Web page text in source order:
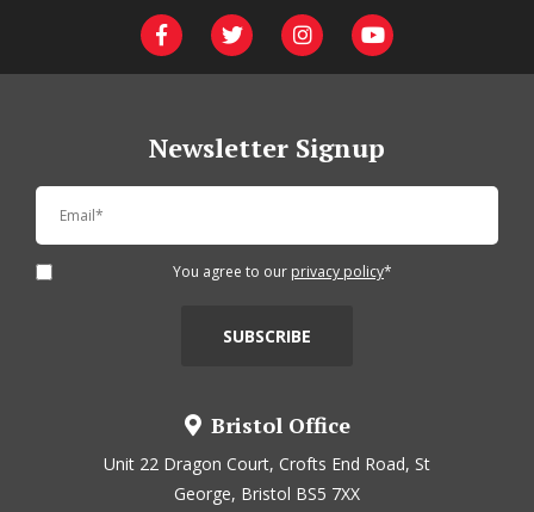
Newsletter Signup
You agree to our privacy policy*
Bristol Office
Unit 22 Dragon Court, Crofts End Road, St
George, Bristol BS5 7XX